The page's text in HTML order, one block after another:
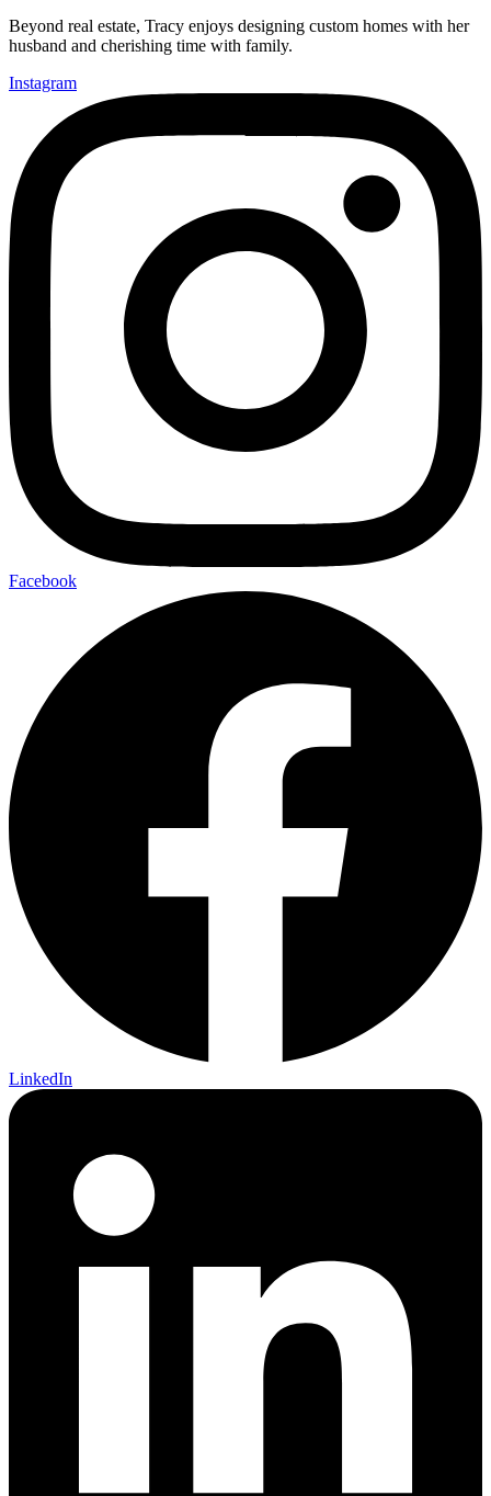
Beyond real estate, Tracy enjoys designing custom homes with her
husband and cherishing time with family.
Instagram
Facebook
LinkedIn